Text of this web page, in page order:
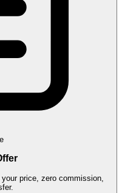
price, zero commission,